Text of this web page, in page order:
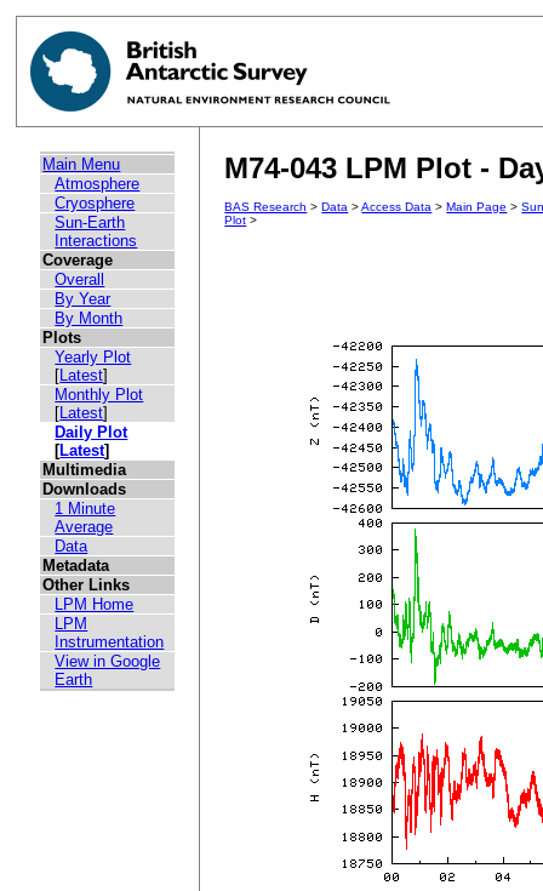
Main Menu
Atmosphere
Cryosphere
Sun-Earth
Interactions
Coverage
Overall
By Year
By Month
Plots
Yearly Plot
[Latest]
Monthly Plot
[Latest]
Daily Plot
[Latest]
Multimedia
Downloads
1 Minute
Average
Data
Metadata
Other Links
LPM Home
LPM
Instrumentation
View in Google
Earth
M74-043 LPM Plot -
BAS Research >Data >Access Data >Main Page >
Plot >